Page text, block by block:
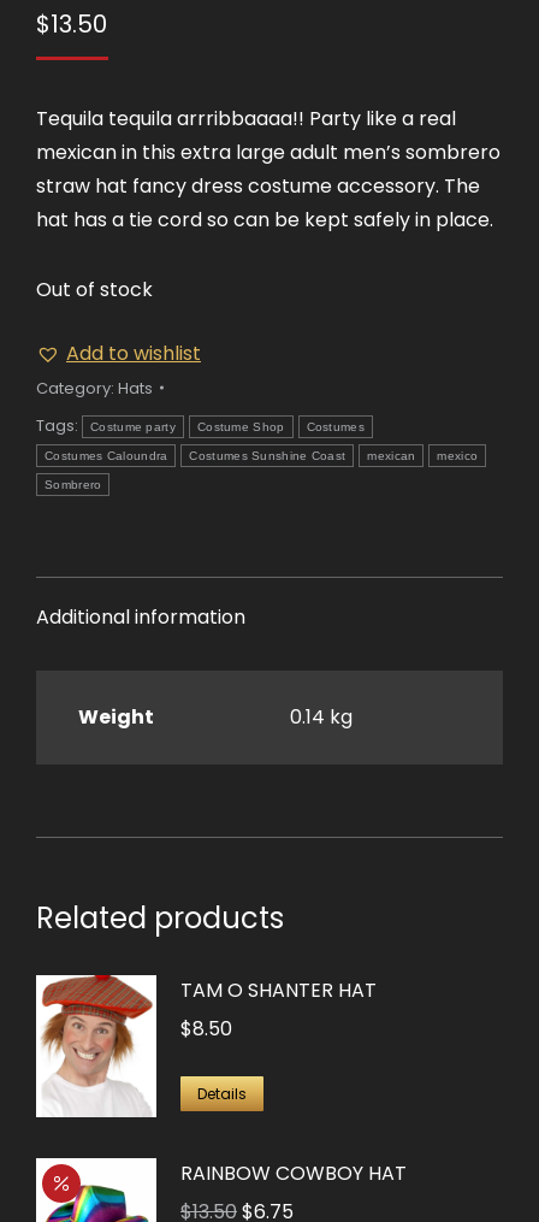
$13.50
Tequila tequila arrribbaaaa!! Party like a real
mexican in this extra large adult men’s sombrero
straw hat fancy dress costume accessory. The
hat has a tie cord so can be kept safely in place.
Out of stock
Add to wishlist
Category: Hats
Tags:
Costume party Costume Shop Costumes
Costumes Caloundra Costumes Sunshine Coast mexican mexico
Sombrero
Additional information
Weight 0.14 kg
Related products
TAM O SHANTER HAT
$8.50
Details
RAINBOW COWBOY HAT
$13.50Original
$6.75